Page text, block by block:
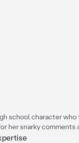
school character
her snarky comments